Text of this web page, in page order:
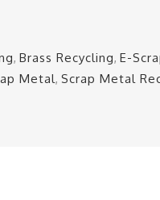
, Brass Recycling, E-
Metal, Scrap Metal